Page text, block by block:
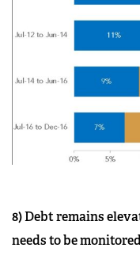
8) Debt remains
needs to be